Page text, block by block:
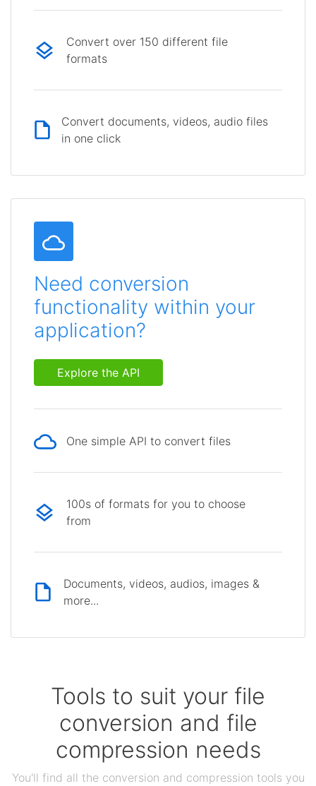
Convert over 150 different file
formats
Convert documents, videos, audio files
in one click
Need conversion
functionality within your
application?
Explore the API
One simple API to convert files
100s of formats for you to choose
from
Documents, videos, audios, images &
more...
Tools to suit your file
conversion and file
compression needs
You'll find all the conversion and compression tools you